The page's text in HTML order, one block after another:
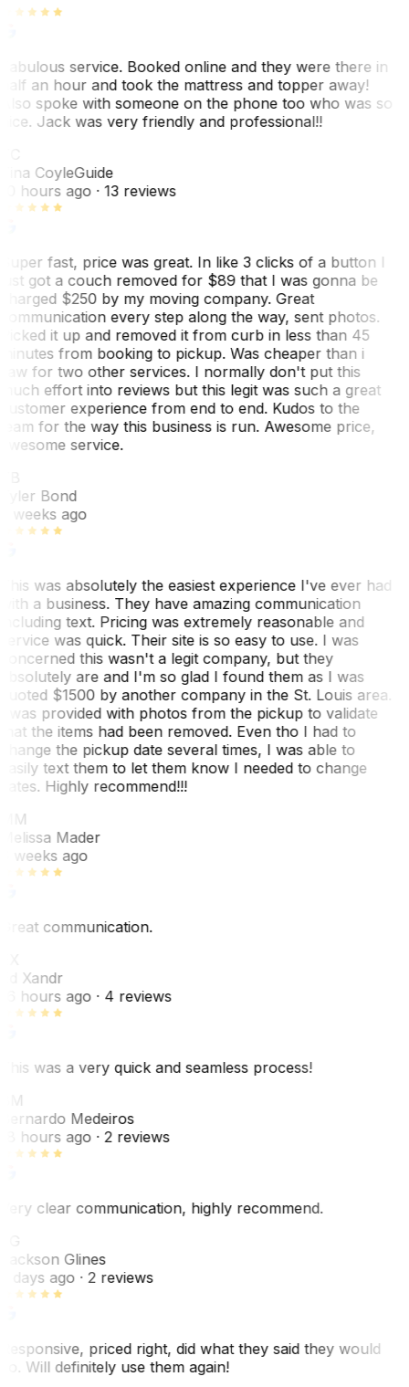
service. Booked online and they were there in
an hour and took the mattress and topper away!
spoke with someone on the phone too who was so
Jack was very friendly and professional!!
CoyleGuide
hours ago· 13 reviews
fast, price was great. In like 3 clicks of a button I
got a couch removed for $89 that I was gonna be
$250 by my moving company. Great
every step along the way, sent photos.
it up and removed it from curb in less than 45
from booking to pickup. Was cheaper than i
for two other services. I normally don't put this
effort into reviews but this legit was such a great
experience from end to end. Kudos to the
for the way this business is run. Awesome price,
service.
Bond
weeks ago
was absolutely the easiest experience I've ever had
a business. They have amazing communication
text. Pricing was extremely reasonable and
was quick. Their site is so easy to use. I was
this wasn't a legit company, but they
are and I'm so glad I found them as I was
$1500 by another company in the St. Louis area.
was provided with photos from the pickup to validate
the items had been removed. Even tho I had to
the pickup date several times, I was able to
text them to let them know I needed to change
Highly recommend!!!
Mader
weeks ago
communication.
Xandr
hours ago· 4 reviews
was a very quick and seamless process!
Medeiros
hours ago· 2 reviews
clear communication, highly recommend.
Glines
days ago· 2 reviews
priced right, did what they said they would
Will definitely use them again!